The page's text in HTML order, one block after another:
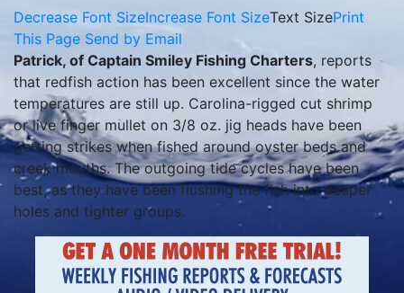
Decrease Font SizeIncrease Font SizeText SizePrint
This Page Send by Email
Patrick, of Captain Smiley Fishing Charters, reports
that redfish action has been excellent since the water
temperatures are still up. Carolina-rigged cut shrimp
or live finger mullet on 3/8 oz. jig heads have been
getting strikes when fished around oyster beds and
creek mouths. The outgoing tide cycles have been
best, as they have been flushing the fish into deeper
holes and tighter groups.